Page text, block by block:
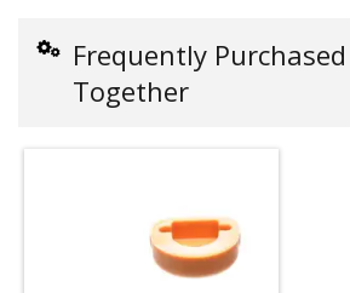
Frequently Purchased
Together